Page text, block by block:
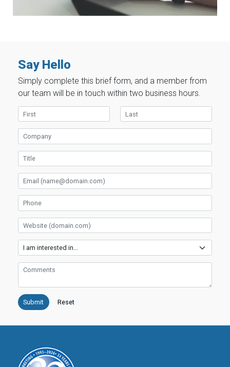
Say Hello
Simply complete this brief form, and a member from
our team will be in touch within two business hours.
First Name Last Name
Company
Title
Email
Phone
Website
Services
Comments